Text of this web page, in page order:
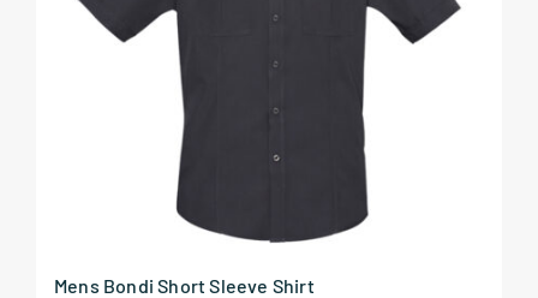
Mens Bondi Short Sleeve Shirt